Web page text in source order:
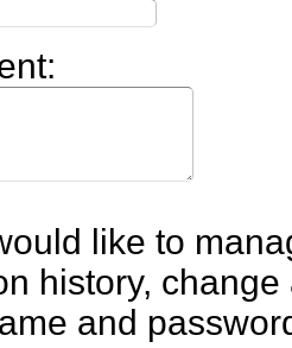
like to
history,
and